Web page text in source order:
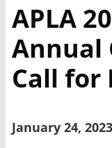
APLA
Annual
Call for
January 24, 2023